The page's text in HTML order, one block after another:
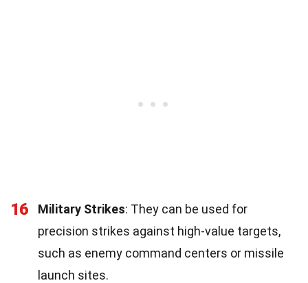
16 Military Strikes: They can be used for
precision strikes against high-value targets,
such as enemy command centers or missile
launch sites.